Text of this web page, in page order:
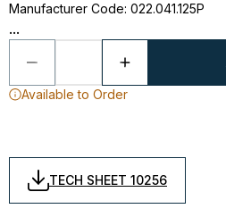
Manufacturer Code: 022.041.125P
...
Available to Order
TECH SHEET 10256